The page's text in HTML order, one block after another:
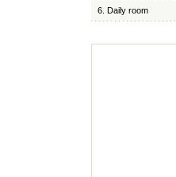
6. Daily room